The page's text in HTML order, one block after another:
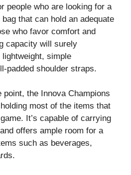
people who are looking for a
that can hold an adequate
who favor comfort and
capacity will surely
lightweight, simple
padded shoulder straps.
the Innova Champions
most of the items that
It’s capable of carrying
offers ample room for a
such as beverages,